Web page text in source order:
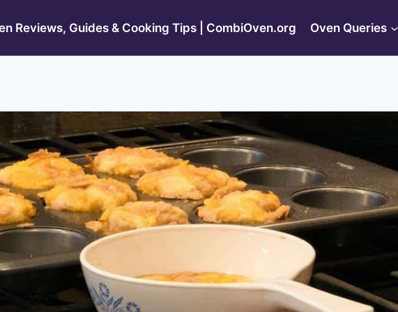
Reviews, Guides & Cooking Tips | CombiOven.org Oven Queries